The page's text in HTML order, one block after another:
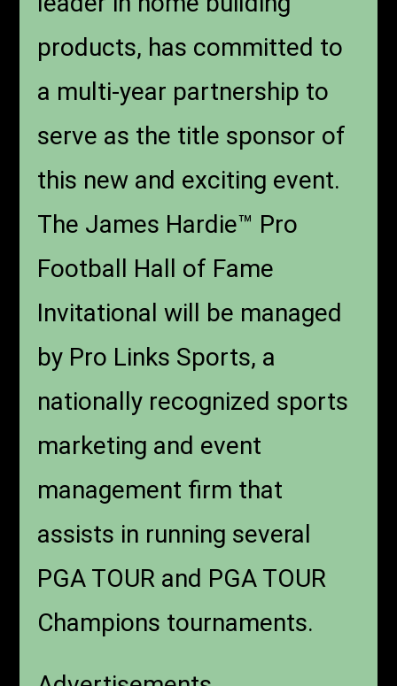
products, has committed to
a multi-year partnership to
serve as the title sponsor of
this new and exciting event.
The James Hardie™ Pro
Football Hall of Fame
Invitational will be managed
by Pro Links Sports, a
nationally recognized sports
marketing and event
management firm that
assists in running several
PGA TOUR and PGA TOUR
Champions tournaments.